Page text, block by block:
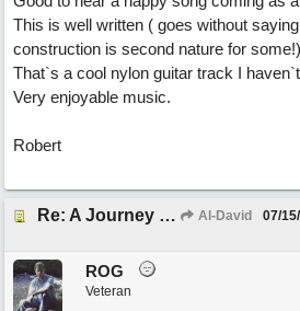
This is well written ( goes without
construction is second nature for
That`s a cool nylon guitar track I
Very enjoyable music.
Robert
Re: A Journey That Never Ends Al-David 07/
ROG
Veteran